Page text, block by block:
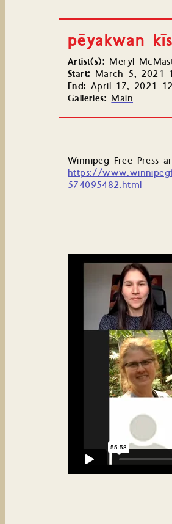
pēyakwan
Artist(s): Meryl
Start: March 5, 2021
End: April 17, 2021
Galleries: Main
Winnipeg Free Press
https://
574095482.html